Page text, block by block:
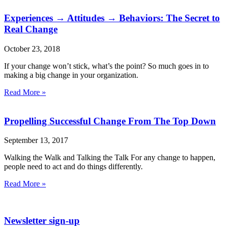
Experiences → Attitudes → Behaviors: The Secret to
Real Change
October 23, 2018
If your change won’t stick, what’s the point? So much goes in to
making a big change in your organization.
Read More »
Propelling Successful Change From The Top Down
September 13, 2017
Walking the Walk and Talking the Talk For any change to happen,
people need to act and do things differently.
Read More »
Newsletter sign-up